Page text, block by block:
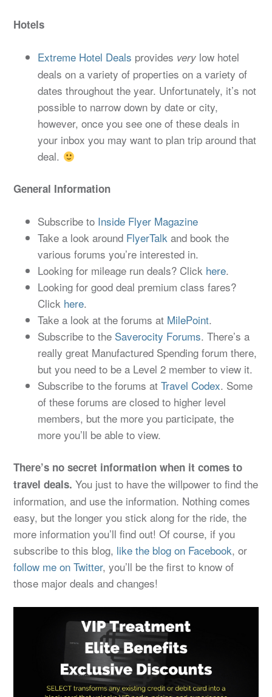
Hotels
Extreme Hotel Deals provides very low hotel
deals on a variety of properties on a variety of
dates throughout the year. Unfortunately, it’s not
possible to narrow down by date or city,
however, once you see one of these deals in
your inbox you may want to plan trip around that
deal.
General Information
Subscribe to Inside Flyer Magazine
Take a look around FlyerTalk and book the
various forums you’re interested in.
Looking for mileage run deals? Click here.
Looking for good deal premium class fares?
Click here.
Take a look at the forums at MilePoint.
Subscribe to the Saverocity Forums. There’s a
really great Manufactured Spending forum there,
but you need to be a Level 2 member to view it.
Subscribe to the forums atTravel Codex. Some
of these forums are closed to higher level
members, but the more you participate, the
more you’ll be able to view.
There’s no secret information when it comes to
travel deals.You just to have the willpower to find the
information, and use the information. Nothing comes
easy, but the longer you stick along for the ride, the
more information you’ll find out! Of course, if you
subscribe to this blog, like the blog on Facebook, or
follow me on Twitter, you’ll be the first to know of
those major deals and changes!